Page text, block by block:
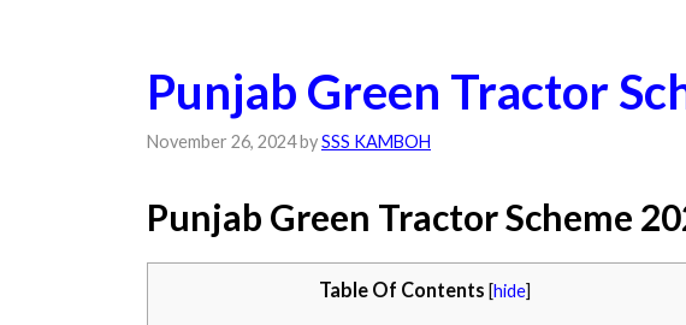
Punjab Green Tractor
November 26, 2024bySSS KAMBOH
Punjab Green Tractor Scheme
Table Of Contents [hide]